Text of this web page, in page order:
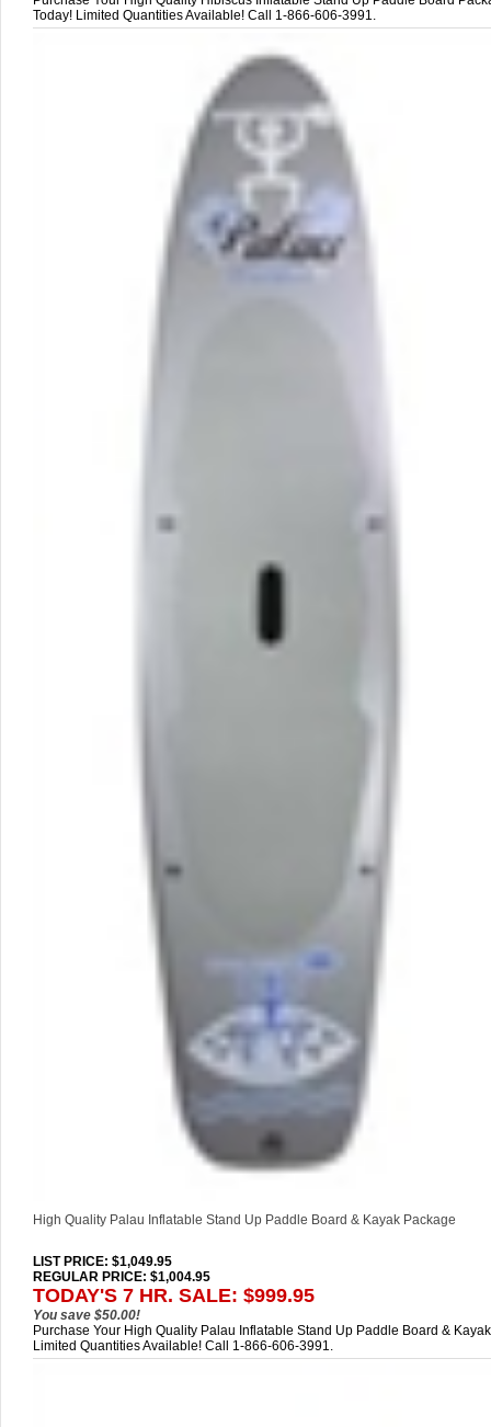
Today! Limited Quantities Available! Call 1-866-606-3991.
High Quality Palau Inflatable Stand Up Paddle Board & Kayak Package
LIST PRICE: $1,049.95
REGULAR PRICE: $1,004.95
TODAY'S 7 HR. SALE: $999.95
You save $50.00!
Purchase Your High Quality Palau Inflatable Stand Up Paddle Board &
Limited Quantities Available! Call 1-866-606-3991.